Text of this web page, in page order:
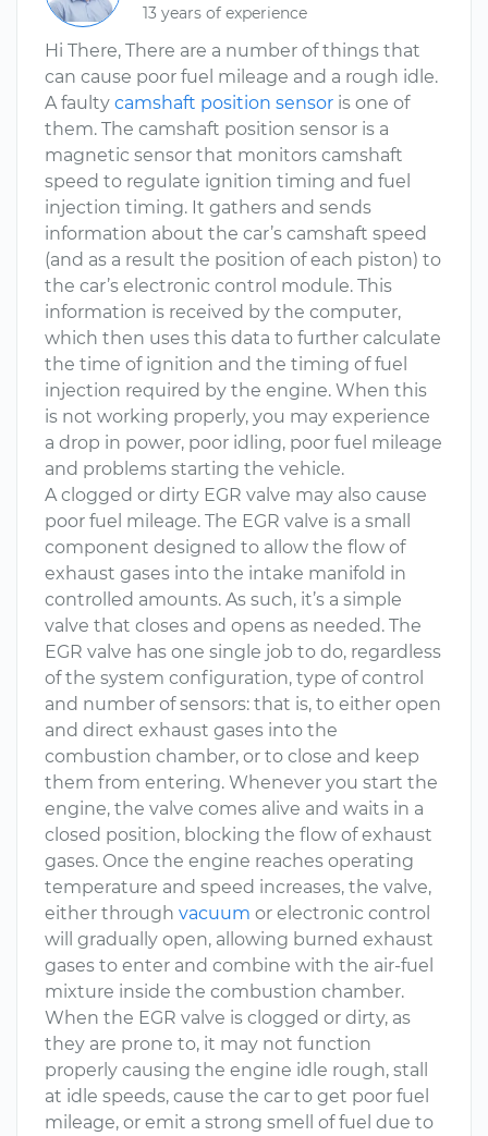
13 years of experience
Hi There, There are a number of things that
can cause poor fuel mileage and a rough idle.
A faulty camshaft position sensor is one of
them. The camshaft position sensor is a
magnetic sensor that monitors camshaft
speed to regulate ignition timing and fuel
injection timing. It gathers and sends
information about the car’s camshaft speed
(and as a result the position of each piston) to
the car’s electronic control module. This
information is received by the computer,
which then uses this data to further calculate
the time of ignition and the timing of fuel
injection required by the engine. When this
is not working properly, you may experience
a drop in power, poor idling, poor fuel mileage
and problems starting the vehicle.
A clogged or dirty EGR valve may also cause
poor fuel mileage. The EGR valve is a small
component designed to allow the flow of
exhaust gases into the intake manifold in
controlled amounts. As such, it’s a simple
valve that closes and opens as needed. The
EGR valve has one single job to do, regardless
of the system configuration, type of control
and number of sensors: that is, to either open
and direct exhaust gases into the
combustion chamber, or to close and keep
them from entering. Whenever you start the
engine, the valve comes alive and waits in a
closed position, blocking the flow of exhaust
gases. Once the engine reaches operating
temperature and speed increases, the valve,
either through vacuum or electronic control
will gradually open, allowing burned exhaust
gases to enter and combine with the air-fuel
mixture inside the combustion chamber.
When the EGR valve is clogged or dirty, as
they are prone to, it may not function
properly causing the engine idle rough, stall
at idle speeds, cause the car to get poor fuel
mileage, or emit a strong smell of fuel due to